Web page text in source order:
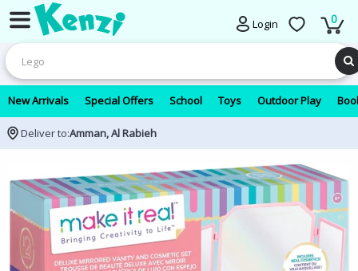
Login 0
New Arrivals Special Offers School Toys Outdoor Play
Deliver to:Amman, Al Rabieh